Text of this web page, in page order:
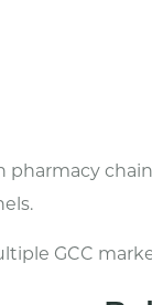
pharmacy
GCC